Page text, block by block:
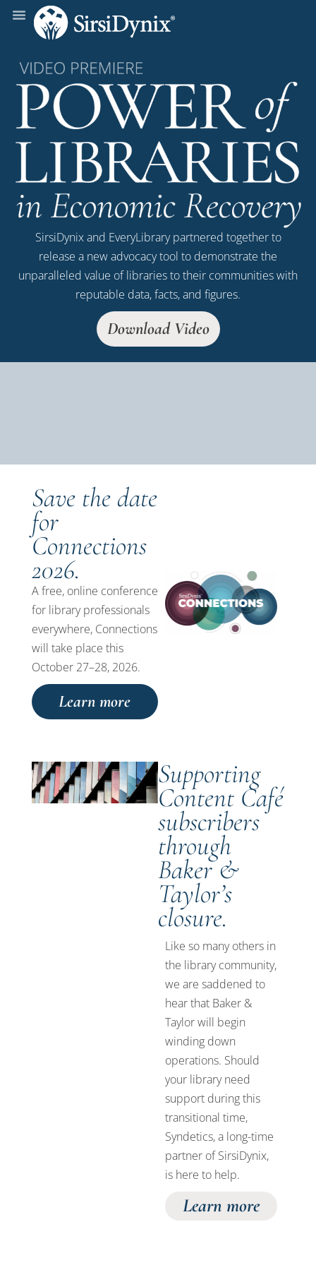
SirsiDynix and EveryLibrary partnered together to
release a new advocacy tool to demonstrate the
unparalleled value of libraries to their communities with
reputable data, facts, and figures.
Download Video
Save the date
for
Connections
2026.
A free, online conference
for library professionals
everywhere, Connections
will take place this
October 27–28, 2026.
Learn more
Supporting
Content Café
subscribers
through
Baker &
Taylor’s
closure.
Like so many others in
the library community,
we are saddened to
hear that Baker &
Taylor will begin
winding down
operations. Should
your library need
support during this
transitional time,
Syndetics, a long-time
partner of SirsiDynix,
is here to help.
Learn more